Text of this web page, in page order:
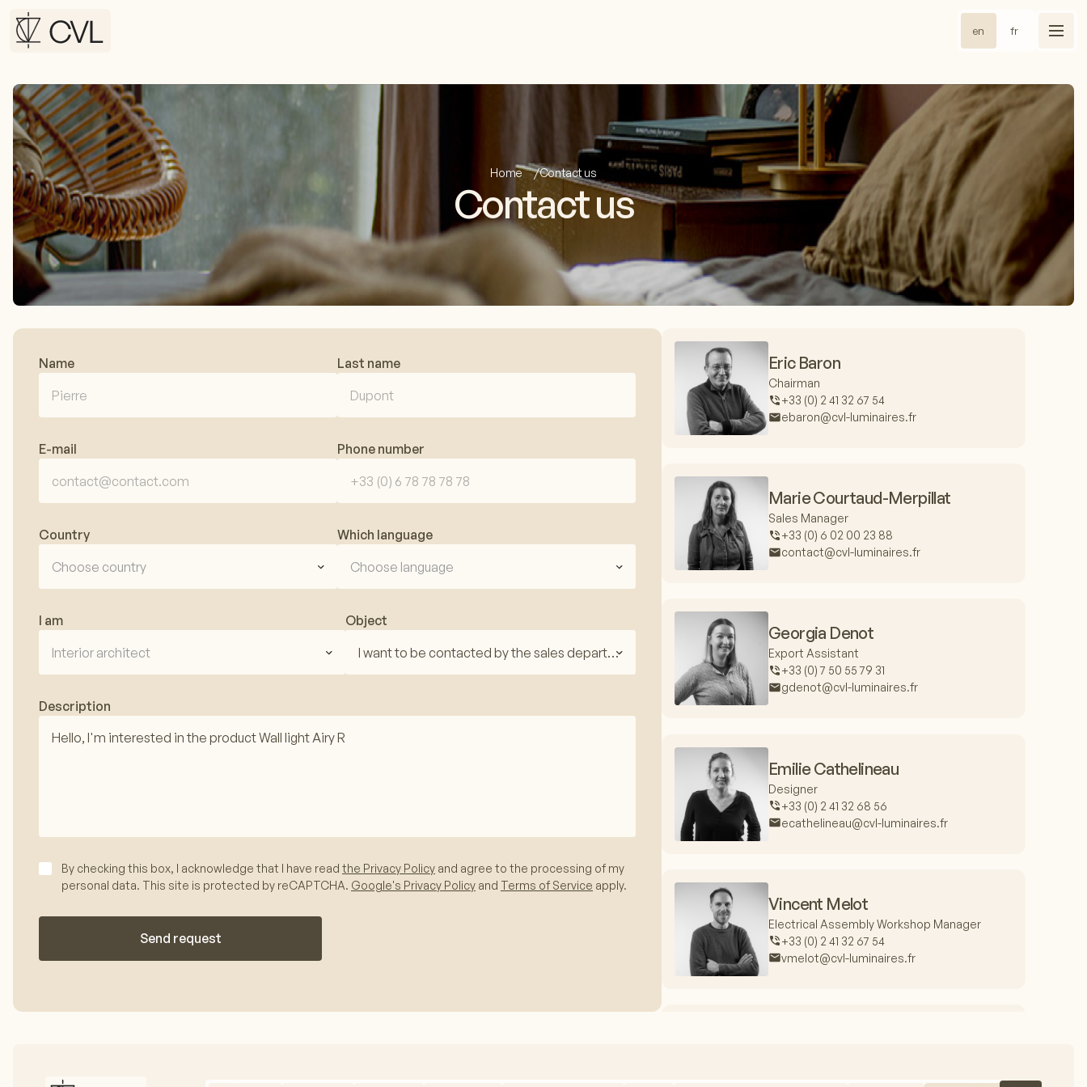
en fr
Home Contact us
Contact us
Name Last name
E-mail Phone number
Country
Choose country
Which language
Choose language
I am
Interior architect
Object
I want to be contacted by the sales department
Description
By checking this box, I acknowledge that I have read the Privacy Policy and agree to the processing of my
personal data. This site is protected by reCAPTCHA. Google's Privacy Policy and Terms of Service apply.
Send request
Eric Baron
Chairman
+33 (0) 2 41 32 67 54
ebaron@cvl-luminaires.fr
Marie Courtaud-Merpillat
Sales Manager
+33 (0) 6 02 00 23 88
contact@cvl-luminaires.fr
Georgia Denot
Export Assistant
+33 (0) 7 50 55 79 31
gdenot@cvl-luminaires.fr
Emilie Cathelineau
Designer
+33 (0) 2 41 32 68 56
ecathelineau@cvl-luminaires.fr
Vincent Melot
Electrical Assembly Workshop Manager
+33 (0) 2 41 32 67 54
vmelot@cvl-luminaires.fr